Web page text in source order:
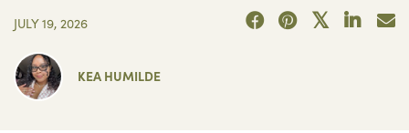
JULY 19, 2026
KEA HUMILDE